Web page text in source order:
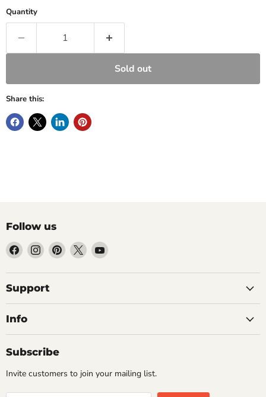
Quantity
Sold out
Share this:
Follow us
Find
us
on
Facebook
Find
us
on
Instagram
Find
us
on
Find
us
on
Find
on
Support
Info
Subscribe
Invite customers to join your mailing list.